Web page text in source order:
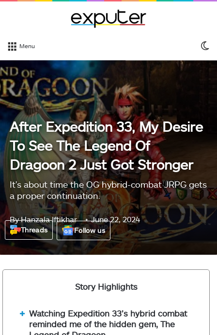
Menu
After Expedition 33, My Desire
To See The Legend Of
Dragoon 2 Just Got Stronger
It's about time the OG hybrid-combat JRPG gets
a proper continuation.
ByHanzala Iftikhar June 22, 2024
Threads Follow us
Story Highlights
Watching Expedition 33’s hybrid combat
reminded me of the hidden gem, The